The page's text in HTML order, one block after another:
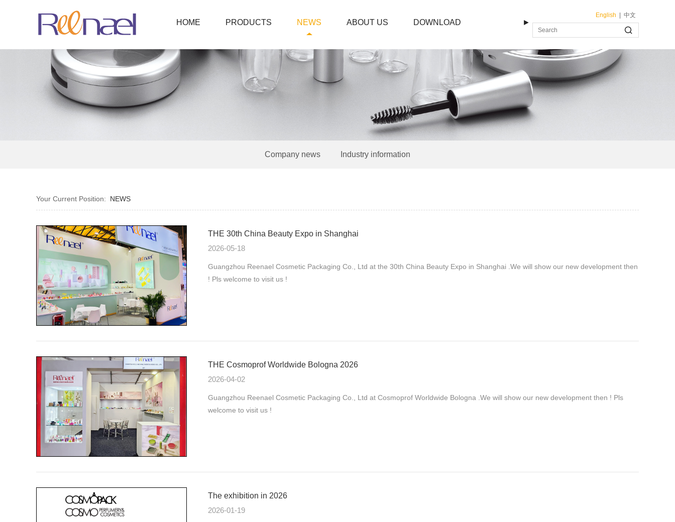
English 中文
HOME PRODUCTS NEWS ABOUT US DOWNLOAD ►
Company news Industry information
Your Current Position: NEWS
THE 30th China Beauty Expo in Shanghai
2026-05-18
Guangzhou Reenael Cosmetic Packaging Co., Ltd at the 30th China Beauty Expo in Shanghai .We will show our new development then
! Pls welcome to visit us !
THE Cosmoprof Worldwide Bologna 2026
2026-04-02
Guangzhou Reenael Cosmetic Packaging Co., Ltd at Cosmoprof Worldwide Bologna .We will show our new development then ! Pls
welcome to visit us !
The exhibition in 2026
2026-01-19